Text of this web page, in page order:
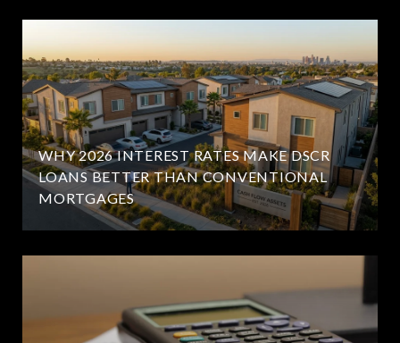
WHY 2026 INTEREST RATES MAKE DSCR
LOANS BETTER THAN CONVENTIONAL
MORTGAGES